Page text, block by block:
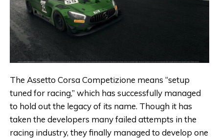
The Assetto Corsa Competizione means “setup
tuned for racing,” which has successfully managed
to hold out the legacy of its name. Though it has
taken the developers many failed attempts in the
racing industry, they finally managed to develop one